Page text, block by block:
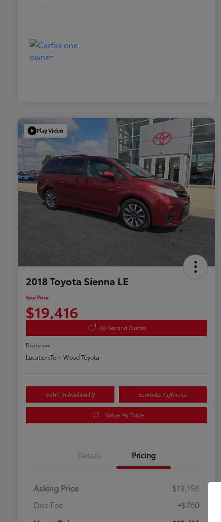
Play Video
2018 Toyota Sienna LE
Your Price
$19,416
60-Second Quote
Disclosure
Location:Tom Wood Toyota
Confirm Availability Estimate Payments
Value My Trade
Details Pricing
Asking Price
$19,156
Doc Fee
+$260